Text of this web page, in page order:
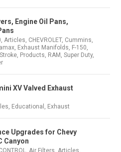
Engine Oil Pans,
,Articles, CHEVROLET, Cummins,
, Exhaust Manifolds, F-150,
, Products, RAM ,Super Duty,
XV Valved Exhaust
, Educational , Exhaust
Upgrades for Chevy
Canyon
,Air Filters,Articles,